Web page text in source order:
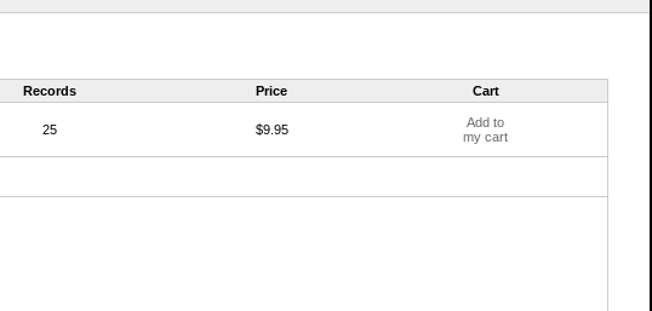
Records Price Cart
25 $9.95
Add to
my cart